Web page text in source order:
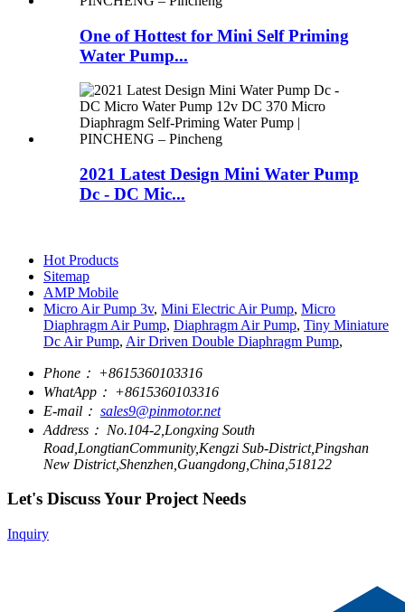
One of Hottest for Mini Self Priming
Water Pump...
2021 Latest Design Mini Water Pump
Dc - DC Mic...
Hot Products
Sitemap
AMP Mobile
Micro Air Pump 3v, Mini Electric Air Pump, Micro
Diaphragm Air Pump, Diaphragm Air Pump, Tiny Miniature
Dc Air Pump, Air Driven Double Diaphragm Pump,
Phone： +8615360103316
WhatApp： +8615360103316
E-mail： sales9@pinmotor.net
Address： No.104-2,Longxing South
Road,LongtianCommunity,Kengzi Sub-District,Pingshan
New District,Shenzhen,Guangdong,China,518122
Let's Discuss Your Project Needs
Inquiry